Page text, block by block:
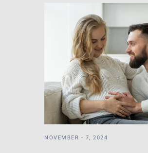
NOVEMBER - 7, 2024